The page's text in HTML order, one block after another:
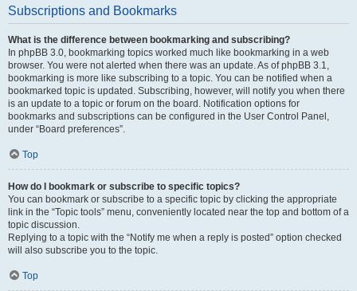
Subscriptions and Bookmarks
What is the difference between bookmarking and subscribing?
In phpBB 3.0, bookmarking topics worked much like bookmarking in a web
browser. You were not alerted when there was an update. As of phpBB 3.1,
bookmarking is more like subscribing to a topic. You can be notified when a
bookmarked topic is updated. Subscribing, however, will notify you when there
is an update to a topic or forum on the board. Notification options for
bookmarks and subscriptions can be configured in the User Control Panel,
under “Board preferences”.
Top
How do I bookmark or subscribe to specific topics?
You can bookmark or subscribe to a specific topic by clicking the appropriate
link in the “Topic tools” menu, conveniently located near the top and bottom of a
topic discussion.
Replying to a topic with the “Notify me when a reply is posted” option checked
will also subscribe you to the topic.
Top